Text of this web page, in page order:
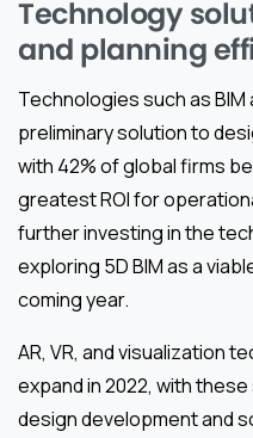
Technology
and planning
Technologies such as
preliminary solution to
with 42% of global firms
greatest ROI for
further investing in the
exploring 5D BIM as a
coming year.
AR, VR, and visualization
expand in 2022, with
design development and